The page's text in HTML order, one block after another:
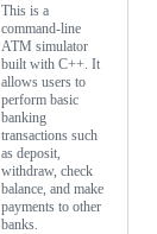
This is a
command-line
ATM simulator
built with C++. It
allows users to
perform basic
banking
transactions such
as deposit,
withdraw, check
balance, and make
payments to other
banks.